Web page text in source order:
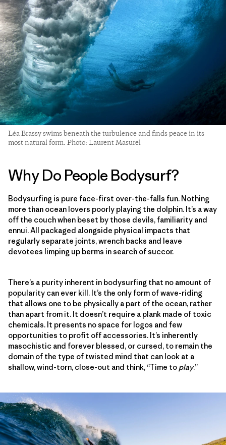
Léa Brassy swims beneath the turbulence and finds peace in its
most natural form. Photo: Laurent Masurel
Why Do People Bodysurf?
Bodysurfing is pure face-first over-the-falls fun. Nothing
more than ocean lovers poorly playing the dolphin. It’s a way
off the couch when beset by those devils, familiarity and
ennui. All packaged alongside physical impacts that
regularly separate joints, wrench backs and leave
devotees limping up berms in search of succor.
There’s a purity inherent in bodysurfing that no amount of
popularity can ever kill. It’s the only form of wave-riding
that allows one to be physically a part of the ocean, rather
than apart from it. It doesn’t require a plank made of toxic
chemicals. It presents no space for logos and few
opportunities to profit off accessories. It’s inherently
masochistic and forever blessed, or cursed, to remain the
domain of the type of twisted mind that can look at a
shallow, wind-torn, close-out and think, “Time to play.”